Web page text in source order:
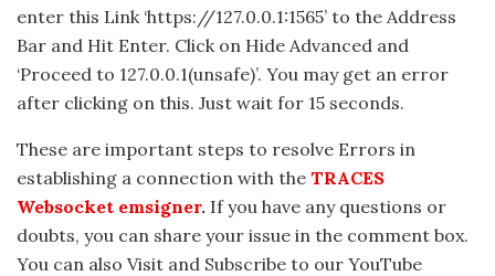
enter this Link ‘https://127.0.0.1:1565’ to the Address
Bar and Hit Enter. Click on Hide Advanced and
‘Proceed to 127.0.0.1(unsafe)’. You may get an error
after clicking on this. Just wait for 15 seconds.
These are important steps to resolve Errors in
establishing a connection with the TRACES
Websocket emsigner. If you have any questions or
doubts, you can share your issue in the comment box.
You can also Visit and Subscribe to our YouTube